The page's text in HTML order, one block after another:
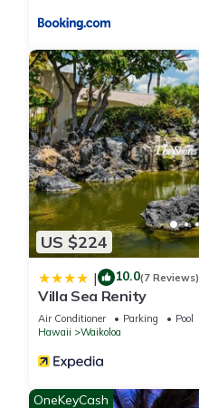
US $224
| 10.0(7 Reviews)
Villa Sea Renity
Air Conditioner Parking
Pool
Hawaii
Waikoloa
OneKeyCash